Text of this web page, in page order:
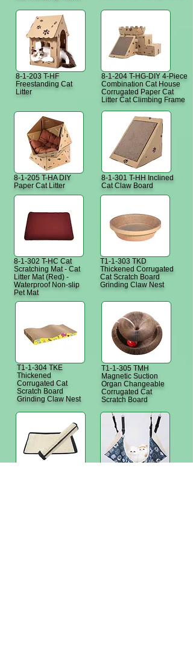
8-1-203 T-HF
Freestanding Cat
Litter
8-1-204 T-HG-DIY 4-Piece
Combination Cat House
Corrugated Paper Cat
Litter Cat Climbing Frame
8-1-205 T-HA DIY
Paper Cat Litter
8-1-301 T-HH Inclined
Cat Claw Board
8-1-302 T-HC Cat
Scratching Mat - Cat
Litter Mat (Red) -
Waterproof Non-slip
Pet Mat
T1-1-303 TKD
Thickened Corrugated
Cat Scratch Board
Grinding Claw Nest
T1-1-304 TKE
Thickened
Corrugated Cat
Scratch Board
Grinding Claw Nest
T1-1-305 TMH
Magnetic Suction
Organ Changeable
Corrugated Cat
Scratch Board